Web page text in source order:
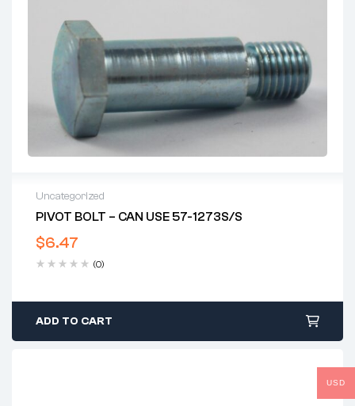
Uncategorized
PIVOT BOLT – CAN USE 57-1273S/S
$6.47
(0)
ADD TO CART
USD